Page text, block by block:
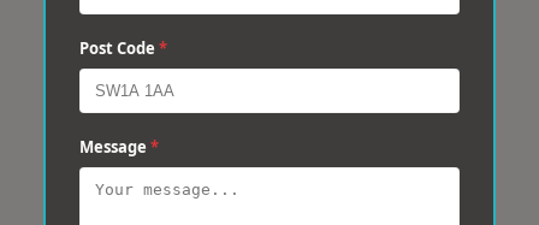
Post Code *
Message *